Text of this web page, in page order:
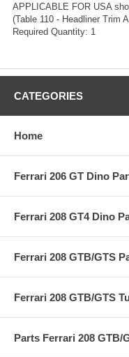
APPLICABLE FOR USA
(Table 110 - Headliner Trim
Required Quantity: 1
CATEGORIES
Home
Ferrari 206 GT Dino
Ferrari 208 GT4 Dino
Ferrari 208 GTB/GTS
Ferrari 208 GTB/GTS
Parts Ferrari 208 GTB/